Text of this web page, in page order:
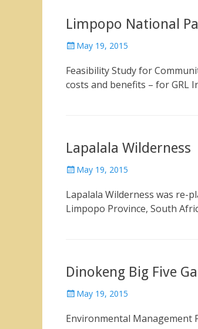
Limpopo National
Posted
May 19, 2015
Feasibility Study for
costs and benefits – for GRL
Lapalala Wilderness
Posted
May 19, 2015
Lapalala Wilderness was re-
Limpopo Province, South
Dinokeng Big Five
Posted
May 19, 2015
Environmental Management